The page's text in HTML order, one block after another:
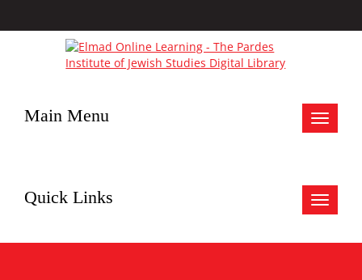
Toggle
Main Menu
Toggle
Quick Links